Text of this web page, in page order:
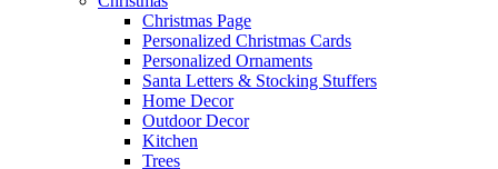
Christmas Page
Personalized Christmas Cards
Personalized Ornaments
Santa Letters & Stocking Stuffers
Home Decor
Outdoor Decor
Kitchen
Trees